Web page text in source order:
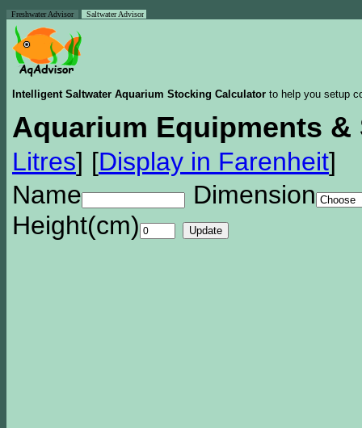
Freshwater Advisor Saltwater Advisor
Intelligent Saltwater Aquarium Stocking Calculator to help you setup
Aquarium Equipments &
Litres] [Display in Farenheit]
Name
Dimension
Height(cm)